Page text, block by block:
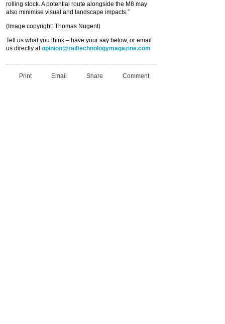
rolling stock. A potential route alongside the M8 may
also minimise visual and landscape impacts.”
(Image copyright: Thomas Nugent)
Tell us what you think – have your say below, or email
us directly atopinion@railtechnologymagazine.com
Print Email Share Comment